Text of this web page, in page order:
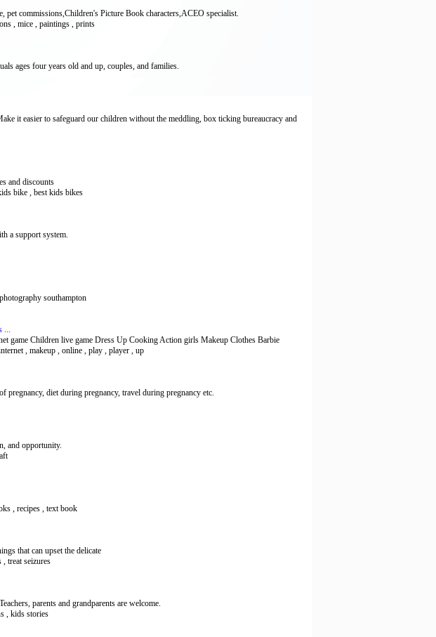
pet commissions,Children's Picture Book characters,ACEO specialist.
, mice , paintings , prints
ages four years old and up, couples, and families.
it easier to safeguard our children without the meddling, box ticking bureaucracy and
and discounts
bike , best kids bikes
a support system.
southampton
...
game Children live game Dress Up Cooking Action girls Makeup Clothes Barbie
, makeup , online , play , player , up
pregnancy, diet during pregnancy, travel during pregnancy etc.
and opportunity.
, recipes , text book
that can upset the delicate
treat seizures
parents and grandparents are welcome.
, kids stories